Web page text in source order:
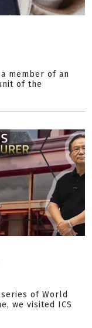
member of an
of the
of World
we visited ICS